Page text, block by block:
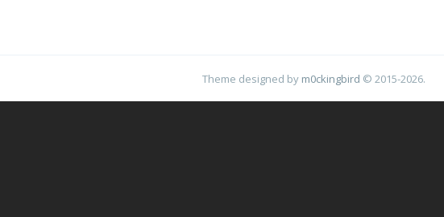
Theme designed by m0ckingbird © 2015-2026.